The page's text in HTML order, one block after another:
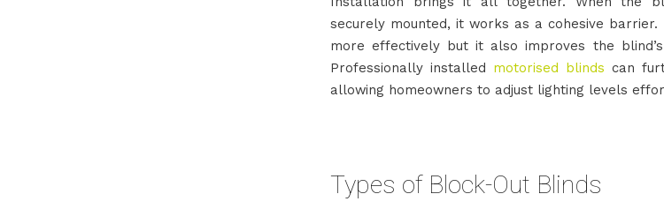
securely mounted, it works as a cohesive
more effectively but it also improves the
Professionally installed motorised blinds can
allowing homeowners to adjust lighting levels
Types of Block-Out Blinds